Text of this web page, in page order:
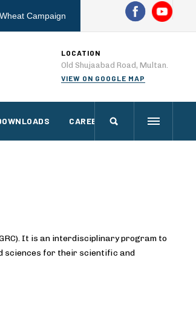
Wheat Campaign
LOCATION
Old Shujaabad Road, Multan.
VIEW ON GOOGLE MAP
CAREERS
It is an interdisciplinary program to
sciences for their scientific and